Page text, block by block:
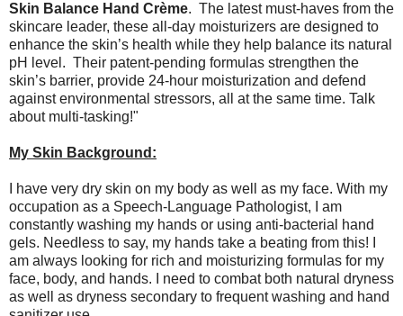
Skin Balance Hand Crème. The latest must-haves from the
skincare leader, these all-day moisturizers are designed to
enhance the skin’s health while they help balance its natural
pH level. Their patent-pending formulas strengthen the
skin’s barrier, provide 24-hour moisturization and defend
against environmental stressors, all at the same time. Talk
about multi-tasking!"
My Skin Background:
I have very dry skin on my body as well as my face. With my
occupation as a Speech-Language Pathologist, I am
constantly washing my hands or using anti-bacterial hand
gels. Needless to say, my hands take a beating from this! I
am always looking for rich and moisturizing formulas for my
face, body, and hands. I need to combat both natural dryness
as well as dryness secondary to frequent washing and hand